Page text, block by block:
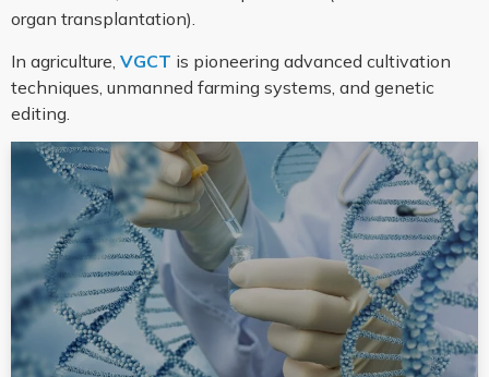
organ transplantation).
In agriculture, VGCT is pioneering advanced cultivation
techniques, unmanned farming systems, and genetic
editing.